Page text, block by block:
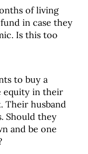
of living
in case they
Is this too
to buy a
equity in their
Their husband
Should they
and be one